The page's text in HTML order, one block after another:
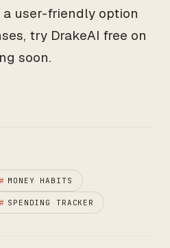
a user-friendly option
try DrakeAI free on
soon.
# MONEY HABITS
# SPENDING TRACKER